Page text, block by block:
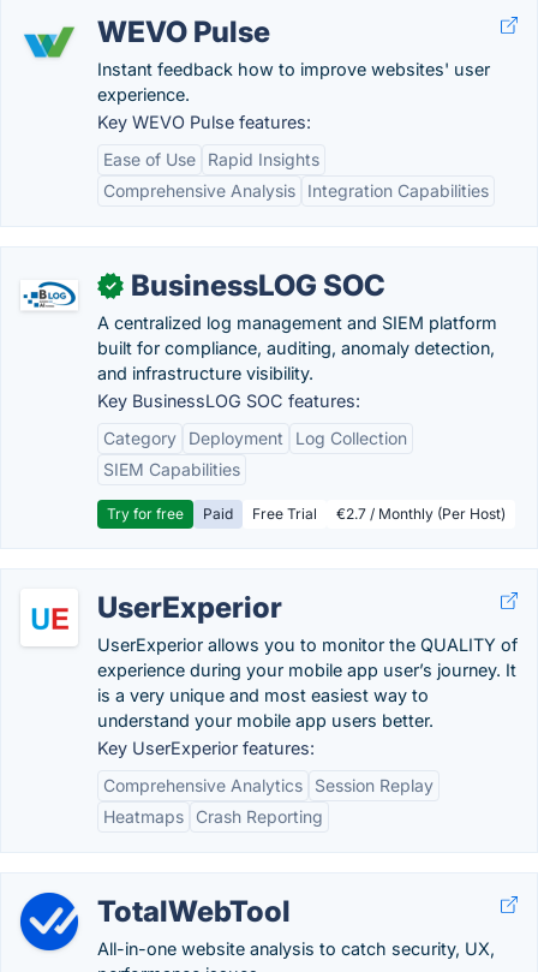
WEVO Pulse
Instant feedback how to improve websites' user
experience.
Key WEVO Pulse features:
Ease of Use
Rapid Insights
Comprehensive Analysis
Integration Capabilities
✓ BusinessLOG SOC
A centralized log management and SIEM platform
built for compliance, auditing, anomaly detection,
and infrastructure visibility.
Key BusinessLOG SOC features:
Category
Deployment
Log Collection
SIEM Capabilities
Try for free Paid Free Trial €2.7 / Monthly (Per Host)
UserExperior
UserExperior allows you to monitor the QUALITY of
experience during your mobile app user’s journey. It
is a very unique and most easiest way to
understand your mobile app users better.
Key UserExperior features:
Comprehensive Analytics
Session Replay
Heatmaps
Crash Reporting
TotalWebTool
All-in-one website analysis to catch security, UX,